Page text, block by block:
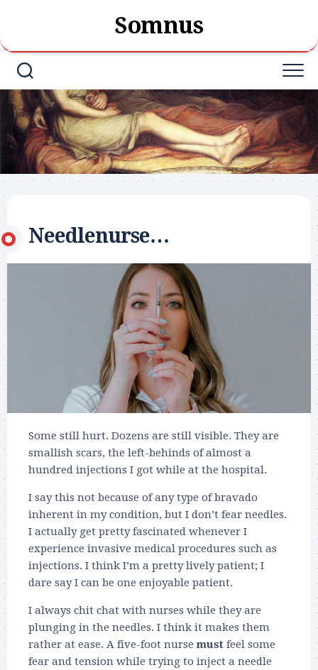
content
Somnus
Needlenurse…
Some still hurt. Dozens are still visible. They are
smallish scars, the left-behinds of almost a
hundred injections I got while at the hospital.
I say this not because of any type of bravado
inherent in my condition, but I don’t fear needles.
I actually get pretty fascinated whenever I
experience invasive medical procedures such as
injections. I think I’m a pretty lively patient; I
dare say I can be one enjoyable patient.
I always chit chat with nurses while they are
plunging in the needles. I think it makes them
rather at ease. A five-foot nursemust feel some
fear and tension while trying to inject a needle